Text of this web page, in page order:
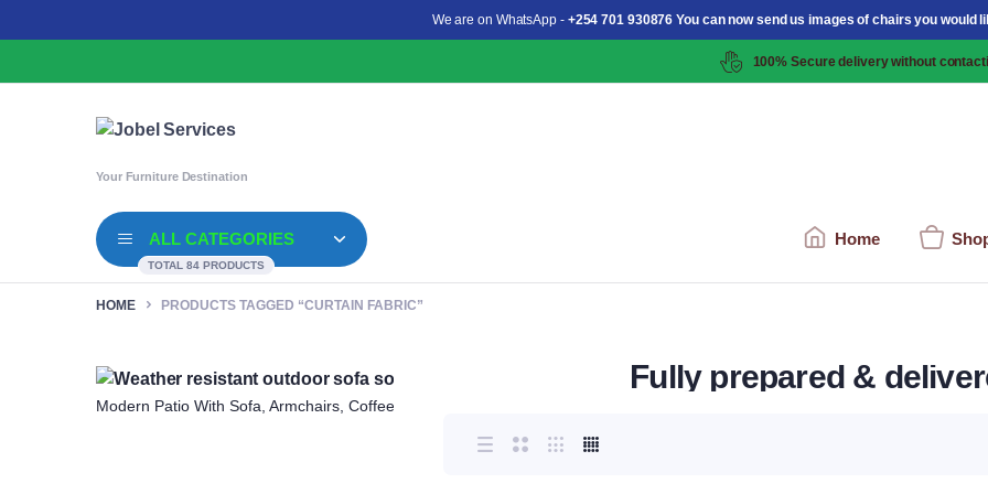
We are on WhatsApp - +254 701 930876 You can now send us images of chairs you would
100% Secure delivery without
Your Furniture Destination
ALL CATEGORIES
TOTAL 84 PRODUCTS
Home
HOME PRODUCTS TAGGED “CURTAIN FABRIC”
Fully prepared &
Modern Patio With Sofa, Armchairs, Coffee Table And Garden View Background